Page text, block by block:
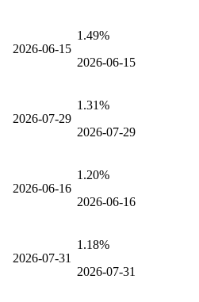
2026-06-15
1.49%
2026-06-15
2026-07-29
1.31%
2026-07-29
2026-06-16
1.20%
2026-06-16
2026-07-31
1.18%
2026-07-31